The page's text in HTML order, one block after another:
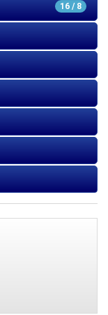
16 / 8